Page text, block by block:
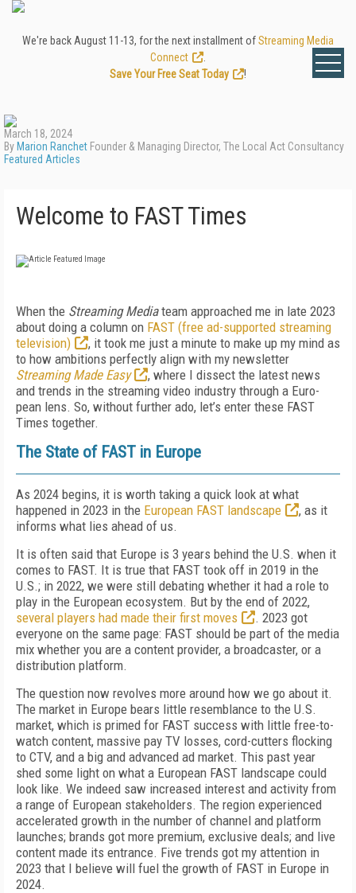
We're back August 11-13, for the next installment ofStreaming Media
Connect
Save Your Free Seat Today
!
March 18, 2024
By Marion Ranchet Founder & Managing Director, The Local Act Consultancy
Featured Articles
Welcome to FAST Times
When the Streaming Mediateam ap­proached me in late 2023
about doing a column on FAST (free ad-supported streaming
television)
, it took me just a min­ute to make up my mind as
to how ambitions perfectly align with my newsletter
Streaming Made Easy
, where I dissect the latest news
and trends in the streaming video industry through a Euro­
pean lens. So, without further ado, let’s enter these FAST
Times together.
The State of FAST in Europe
As 2024 begins, it is worth taking a quick look at what
happened in 2023 in the Euro­pean FAST landscape
, as it
informs what lies ahead of us.
It is often said that Europe is 3 years behind the U.S. when it
comes to FAST. It is true that FAST took off in 2019 in the
U.S.; in 2022, we were still debating whether it had a role to
play in the European ecosystem. But by the end of 2022,
several players had made their first moves
. 2023 got
everyone on the same page: FAST should be part of the me­dia
mix whether you are a content provider, a broadcaster, or a
distribution platform.
The question now revolves more around how we go about it.
The market in Europe bears little resemblance to the U.S.
market, which is primed for FAST success with little free-to-
watch con­tent, massive pay TV losses, cord-cutters flock­ing
to CTV, and a big and advanced ad market. This past year
shed some light on what a Eu­ropean FAST landscape could
look like. We in­deed saw increased interest and activity from
a range of European stakeholders. The region experienced
accelerated growth in the num­ber of channel and platform
launches; brands got more premium, exclusive deals; and live
content made its entrance. Five trends got my attention in
2023 that I believe will fuel the growth of FAST in Europe in
2024.